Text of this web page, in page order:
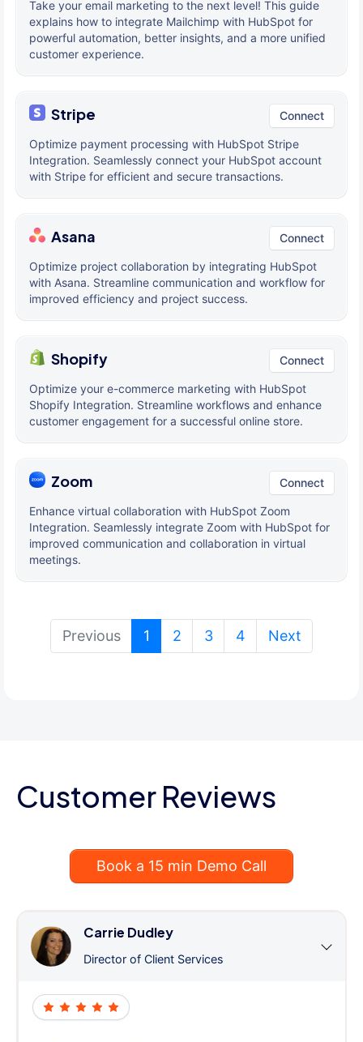
Take your email marketing to the next level! This guide
explains how to integrate Mailchimp with HubSpot for
powerful automation, better insights, and a more unified
customer experience.
Stripe Connect
Optimize payment processing with HubSpot Stripe
Integration. Seamlessly connect your HubSpot account
with Stripe for efficient and secure transactions.
Asana Connect
Optimize project collaboration by integrating HubSpot
with Asana. Streamline communication and workflow for
improved efficiency and project success.
Shopify Connect
Optimize your e-commerce marketing with HubSpot
Shopify Integration. Streamline workflows and enhance
customer engagement for a successful online store.
Zoom Connect
Enhance virtual collaboration with HubSpot Zoom
Integration. Seamlessly integrate Zoom with HubSpot for
improved communication and collaboration in virtual
meetings.
Previous 1 (current)
2 3 4 Next
Customer Reviews
Book a 15 min Demo Call
Carrie Dudley
Director of Client Services